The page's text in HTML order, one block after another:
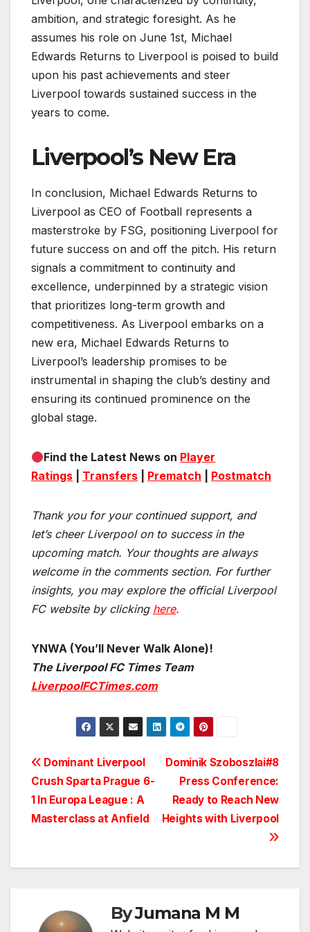
ambition, and strategic foresight. As he
assumes his role on June 1st, Michael
Edwards Returns to Liverpool is poised to build
upon his past achievements and steer
Liverpool towards sustained success in the
years to come.
Liverpool’s New Era
In conclusion, Michael Edwards Returns to
Liverpool as CEO of Football represents a
masterstroke by FSG, positioning Liverpool for
future success on and off the pitch. His return
signals a commitment to continuity and
excellence, underpinned by a strategic vision
that prioritizes long-term growth and
competitiveness. As Liverpool embarks on a
new era, Michael Edwards Returns to
Liverpool’s leadership promises to be
instrumental in shaping the club’s destiny and
ensuring its continued prominence on the
global stage.
Find the Latest News on Player
Ratings
Transfers Prematch Postmatch
Thank you for your continued support, and
let’s cheer Liverpool on to success in the
upcoming match. Your thoughts are always
welcome in the comments section. For further
insights, you may explore the official Liverpool
FC website by clicking here.
YNWA (You’ll Never Walk Alone)!
The Liverpool FC Times Team
LiverpoolFCTimes.com
Post
navigation
Dominik Szoboszlai#8
Press Conference:
Ready to Reach New
Heights with Liverpool
Dominant Liverpool
Crush Sparta Prague 6-
1 In Europa League : A
Masterclass at Anfield
ByJumana M M